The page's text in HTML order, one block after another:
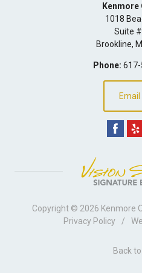
Kenmore
1018
Suite
Brookline,
Phone:
Email
Copyright © 2026 Kenmore
Privacy Policy
/
Back